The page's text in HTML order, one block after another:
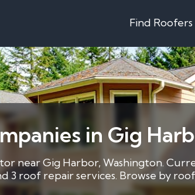
Find Roofers
in Gig
near Gig Harbor, Washington.
3 roof repair services. Browse by